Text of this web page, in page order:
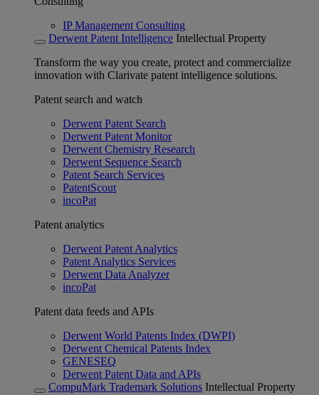
IP Management Consulting
Derwent Patent Intelligence Intellectual Property
Transform the way you create, protect and commercialize
innovation with Clarivate patent intelligence solutions.
Patent search and watch
Derwent Patent Search
Derwent Patent Monitor
Derwent Chemistry Research
Derwent Sequence Search
Patent Search Services
PatentScout
incoPat
Patent analytics
Derwent Patent Analytics
Patent Analytics Services
Derwent Data Analyzer
incoPat
Patent data feeds and APIs
Derwent World Patents Index (DWPI)
Derwent Chemical Patents Index
GENESEQ
Derwent Patent Data and APIs
CompuMark Trademark Solutions Intellectual Property